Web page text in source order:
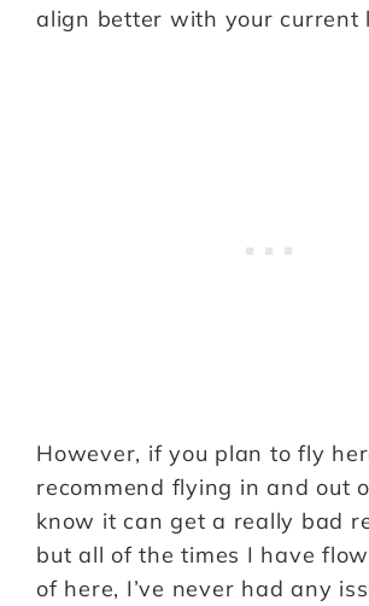
align better with your current
However, if you plan to fly
recommend flying in and out
know it can get a really bad
but all of the times I have
of here, I’ve never had any